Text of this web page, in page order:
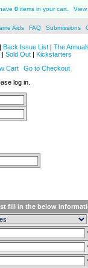
0 items in your cart. View
Aids FAQ Submissions
| Back Issue List | The
| Sold Out | Kickstarters
Cart
Go to Checkout
log in.
fill in the below